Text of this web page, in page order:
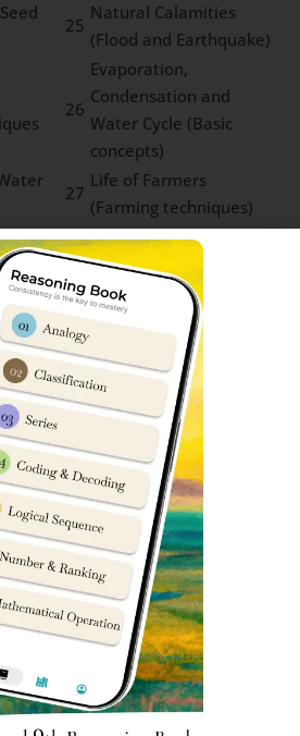
25
Natural Calamities
(Flood and Earthquake)
26
Evaporation,
Condensation and
Water Cycle (Basic
concepts)
27
Life of Farmers
(Farming techniques)
28
Tribal Communities
and Forest Produce
Bijapur Cut-off
usually very curious to know
year cut-off marks. We
report which can help you
Bijapur cut off marks very
ithere.
School Class 6
known asIntelligence
worth 2 marks each in Sainik
Reasoning is very important as a
Bijapur Class 6 Entrance Exam